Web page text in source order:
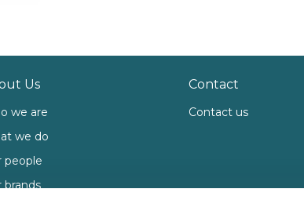
Us
we are
we do
people
brands
Contact
Contact us